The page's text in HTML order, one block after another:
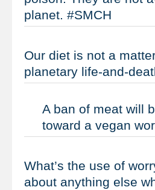
planet. #SMCH
Our diet is not a
planetary life-and-
A ban of meat will
toward a vegan
What’s the use of
about anything else